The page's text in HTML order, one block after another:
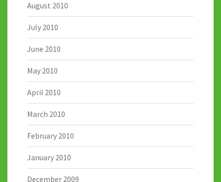
August 2010
July 2010
June 2010
May 2010
April 2010
March 2010
February 2010
January 2010
December 2009